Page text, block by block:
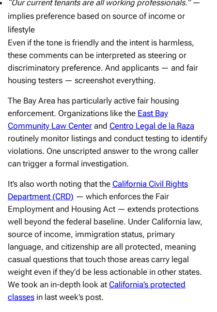
“Our current tenants are all working professionals.”—
implies preference based on source of income or
lifestyle
Even if the tone is friendly and the intent is harmless,
these comments can be interpreted as steering or
discriminatory preference. And applicants — and fair
housing testers — screenshot everything.
The Bay Area has particularly active fair housing
enforcement. Organizations like the East Bay
Community Law Center and Centro Legal de la Raza
routinely monitor listings and conduct testing to identify
violations. One unscripted answer to the wrong caller
can trigger a formal investigation.
It’s also worth noting that the California Civil Rights
Department (CRD) — which enforces the Fair
Employment and Housing Act — extends protections
well beyond the federal baseline. Under California law,
source of income, immigration status, primary
language, and citizenship are all protected, meaning
casual questions that touch those areas carry legal
weight even if they’d be less actionable in other states.
We took an in-depth look at California’s protected
classes in last week’s post.